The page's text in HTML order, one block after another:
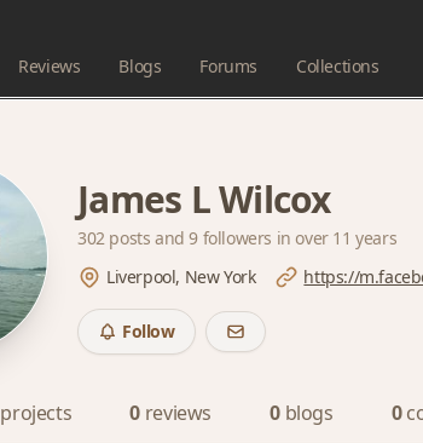
Reviews Blogs Forums Collections
James L Wilcox
302 posts and9 followers in over 11 years
Liverpool, New York
https://
Follow
projects 0 reviews 0 blogs 0